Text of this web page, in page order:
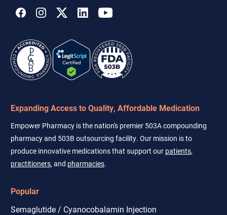
Expanding Access to Quality, Affordable Medication
Empower Pharmacy is the nation's premier 503A compounding
pharmacy and 503B outsourcing facility. Our mission is to
produce innovative medications that support our patients,
practitioners, and pharmacies.
Popular
Semaglutide / Cyanocobalamin Injection